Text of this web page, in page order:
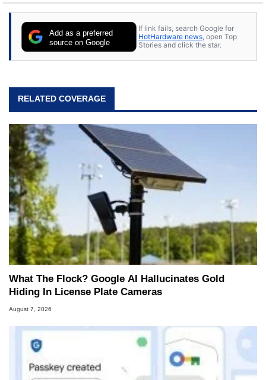
Add as a preferred
source on Google
If link fails, search Google for
HotHardware news , open Top
Stories and click the star.
RELATED COVERAGE
What The Flock? Google AI Hallucinates Gold
Hiding In License Plate Cameras
August 7, 2026